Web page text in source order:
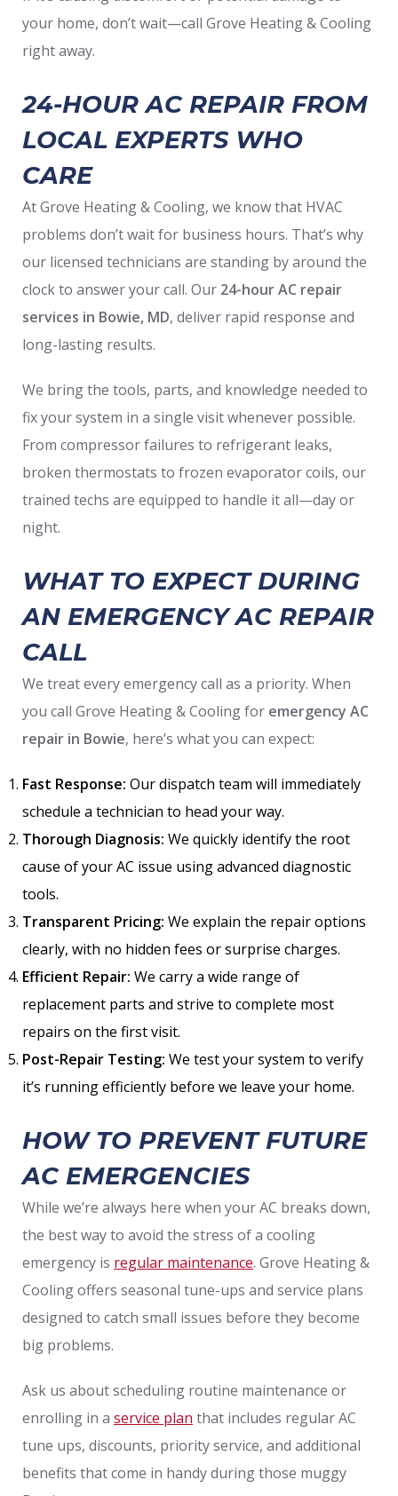
your home, don’t wait—call Grove Heating & Cooling
right away.
24-HOUR AC REPAIR FROM
LOCAL EXPERTS WHO
CARE
At Grove Heating & Cooling, we know that HVAC
problems don’t wait for business hours. That’s why
our licensed technicians are standing by around the
clock to answer your call. Our 24-hour AC repair
services in Bowie, MD, deliver rapid response and
long-lasting results.
We bring the tools, parts, and knowledge needed to
fix your system in a single visit whenever possible.
From compressor failures to refrigerant leaks,
broken thermostats to frozen evaporator coils, our
trained techs are equipped to handle it all—day or
night.
WHAT TO EXPECT DURING
AN EMERGENCY AC REPAIR
CALL
We treat every emergency call as a priority. When
you call Grove Heating & Cooling for emergency AC
repair in Bowie, here’s what you can expect:
Fast Response: Our dispatch team will immediately
schedule a technician to head your way.
Thorough Diagnosis: We quickly identify the root
cause of your AC issue using advanced diagnostic
tools.
Transparent Pricing: We explain the repair options
clearly, with no hidden fees or surprise charges.
Efficient Repair: We carry a wide range of
replacement parts and strive to complete most
repairs on the first visit.
Post-Repair Testing: We test your system to verify
it’s running efficiently before we leave your home.
HOW TO PREVENT FUTURE
AC EMERGENCIES
While we’re always here when your AC breaks down,
the best way to avoid the stress of a cooling
emergency is regular maintenance. Grove Heating &
Cooling offers seasonal tune-ups and service plans
designed to catch small issues before they become
big problems.
Ask us about scheduling routine maintenance or
enrolling in a service plan that includes regular AC
tune ups, discounts, priority service, and additional
benefits that come in handy during those muggy